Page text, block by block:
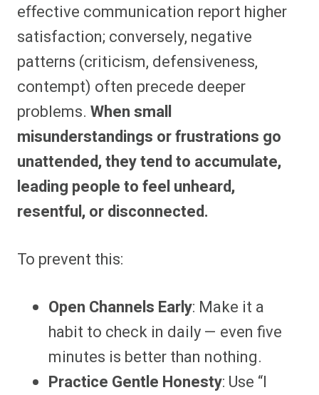
effective communication report higher
satisfaction; conversely, negative
patterns (criticism, defensiveness,
contempt) often precede deeper
problems. When small
misunderstandings or frustrations go
unattended, they tend to accumulate,
leading people to feel unheard,
resentful, or disconnected.
To prevent this:
Open Channels Early: Make it a
habit to check in daily — even five
minutes is better than nothing.
Practice Gentle Honesty: Use “I